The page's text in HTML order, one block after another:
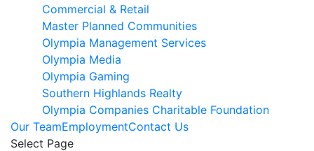
Commercial & Retail
Master Planned Communities
Olympia Management Services
Olympia Media
Olympia Gaming
Southern Highlands Realty
Olympia Companies Charitable Foundation
Our TeamEmploymentContact Us
Select Page